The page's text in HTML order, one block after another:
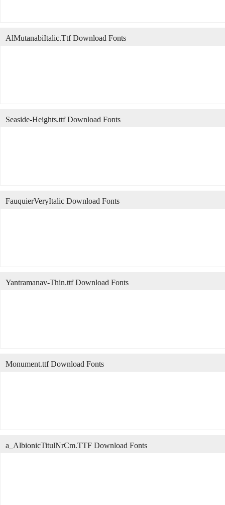
AlMutanabiItalic.Ttf Download Fonts
Seaside-Heights.ttf Download Fonts
FauquierVeryItalic Download Fonts
Yantramanav-Thin.ttf Download Fonts
Monument.ttf Download Fonts
a_AlbionicTitulNrCm.TTF Download Fonts